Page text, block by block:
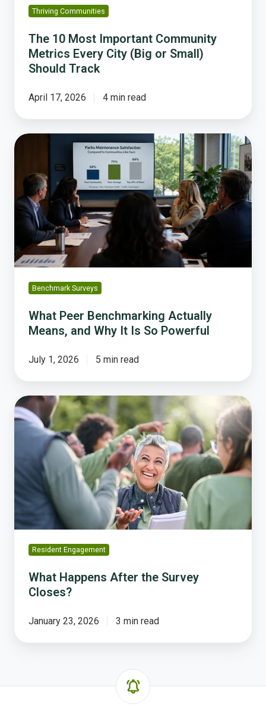
Small)
Should
Track
Thriving Communities
The 10 Most Important Community
Metrics Every City (Big or Small)
Should Track
April 17, 2026 4 min read
What
Benchmarking
Actually
Means,
and
Why
Is
So
Powerful
Benchmark Surveys
What Peer Benchmarking Actually
Means, and Why It Is So Powerful
July 1, 2026 5 min read
What
Happens
After
Survey
Closes?
Resident Engagement
What Happens After the Survey
Closes?
January 23, 2026 3 min read